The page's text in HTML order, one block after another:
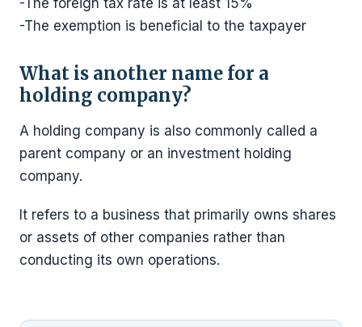
-The foreign tax rate is at least 15%
-The exemption is beneficial to the taxpayer
What is another name for a
holding company?
A holding company is also commonly called a
parent company or an investment holding
company.
It refers to a business that primarily owns shares
or assets of other companies rather than
conducting its own operations.